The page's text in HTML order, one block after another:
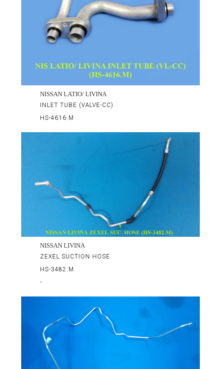
NISSAN LATIO/ LIVINA
INLET TUBE (VALVE-CC)
HS-4616.M
NISSAN LIVINA
ZEXEL SUCTION HOSE
HS-3482.M
-